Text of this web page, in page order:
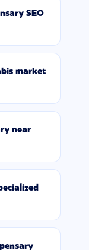
SEO
market
near